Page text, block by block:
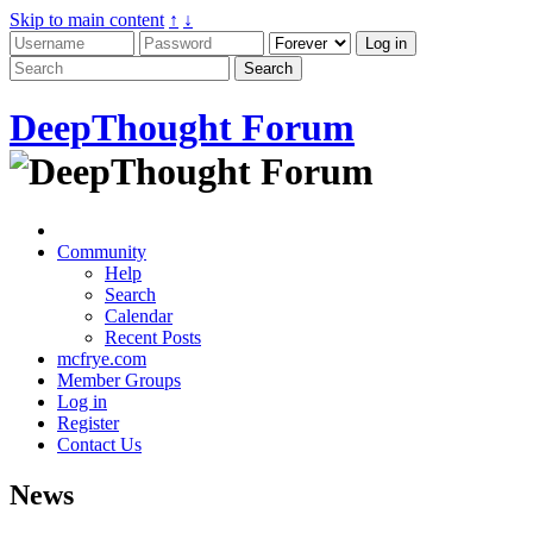
Skip to main content ↑ ↓
DeepThought Forum
Community
Help
Search
Calendar
Recent Posts
mcfrye.com
Member Groups
Log in
Register
Contact Us
News